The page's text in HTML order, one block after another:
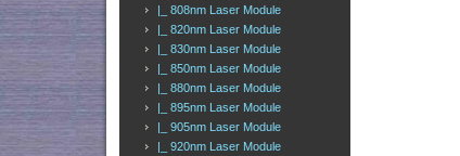
|_ 808nm Laser Module
|_ 820nm Laser Module
|_ 830nm Laser Module
|_ 850nm Laser Module
|_ 880nm Laser Module
|_ 895nm Laser Module
|_ 905nm Laser Module
|_ 920nm Laser Module